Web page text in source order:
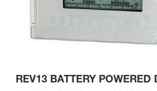
REV13 BATTERY POWERED